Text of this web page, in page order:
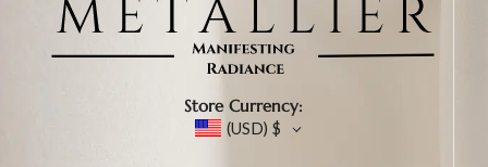
Store Currency:
(USD) $